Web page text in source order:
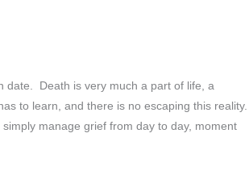
date. Death is very much a part of life, a
to learn, and there is no escaping this reality.
manage grief from day to day, moment